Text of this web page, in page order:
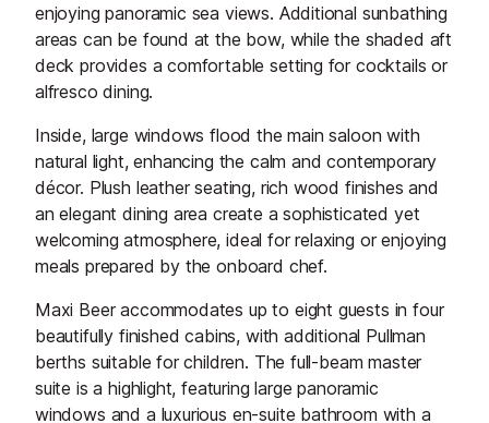
enjoying panoramic sea views. Additional sunbathing
areas can be found at the bow, while the shaded aft
deck provides a comfortable setting for cocktails or
alfresco dining.
Inside, large windows flood the main saloon with
natural light, enhancing the calm and contemporary
décor. Plush leather seating, rich wood finishes and
an elegant dining area create a sophisticated yet
welcoming atmosphere, ideal for relaxing or enjoying
meals prepared by the onboard chef.
Maxi Beer accommodates up to eight guests in four
beautifully finished cabins, with additional Pullman
berths suitable for children. The full-beam master
suite is a highlight, featuring large panoramic
windows and a luxurious en-suite bathroom with a